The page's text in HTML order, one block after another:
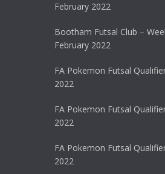
February 2022
Bootham Futsal Club –
February 2022
FA Pokemon Futsal
2022
FA Pokemon Futsal
2022
FA Pokemon Futsal
2022